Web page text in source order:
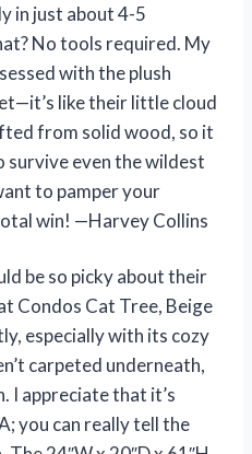
in just about 4-5
No tools required. My
with the plush
like their little cloud
from solid wood, so it
even the wildest
to pamper your
win! —Harvey Collins
be so picky about their
Condos Cat Tree, Beige
especially with its cozy
carpeted underneath,
I appreciate that it’s
you can really tell the